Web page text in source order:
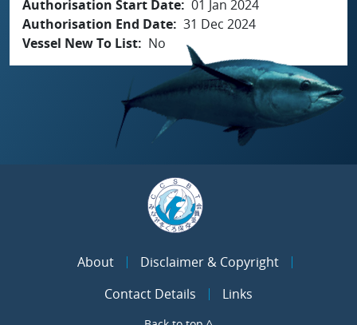
Authorisation Start Date 01 Jan 2024
Authorisation End Date 31 Dec 2024
Vessel New To List
No
About
Disclaimer & Copyright
Contact Details
Links